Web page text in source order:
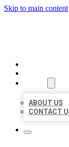
Skip to main content
ABOUT US
CONTACT